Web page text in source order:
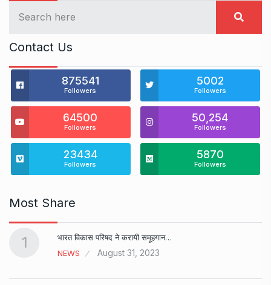
Contact Us
875541
Followers
5002
Followers
64500
Followers
50,254
Followers
23434
Followers
5870
Followers
Most Share
1
भारत विकास परिषद ने करायी समूहगान…
NEWS
August 31, 2023